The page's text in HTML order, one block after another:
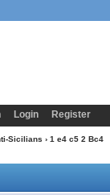
Login Register
Sicilians › 1 e4 c5 2 Bc4